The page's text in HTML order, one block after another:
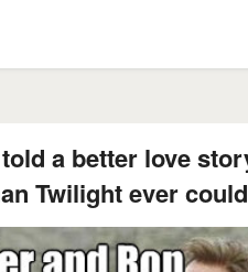
a better love
Twilight ever could